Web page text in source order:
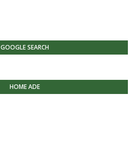
GOOGLE SEARCH
HOME ADE